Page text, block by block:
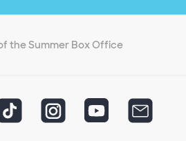
the Summer Box Office